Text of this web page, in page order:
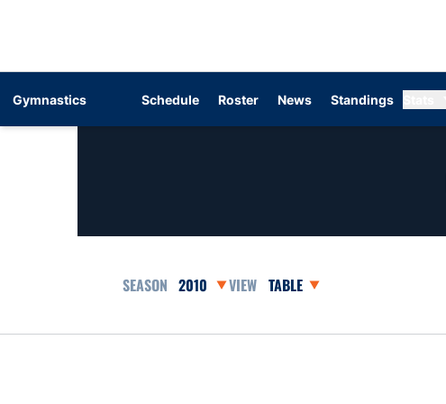
Gymnastics Schedule Roster News Standings
Open Seasons DropdownOpen View Dropdown